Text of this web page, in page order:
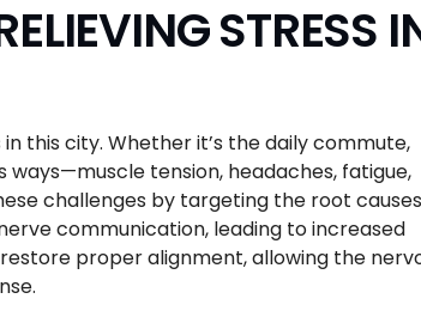
STRESS
this city. Whether it’s the daily commute,
ways—muscle tension, headaches, fatigue,
challenges by targeting the root
communication, leading to increased
proper alignment, allowing the